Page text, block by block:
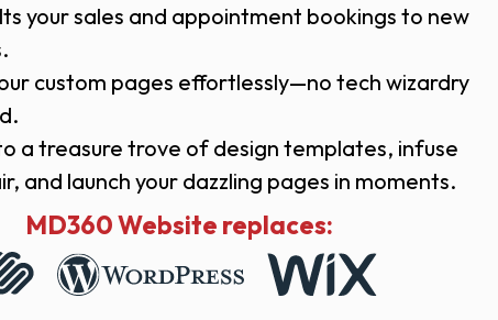
your sales and appointment bookings to new
custom pages effortlessly—no tech wizardry
a treasure trove of design templates, infuse
and launch your dazzling pages in moments.
MD360 Website replaces: